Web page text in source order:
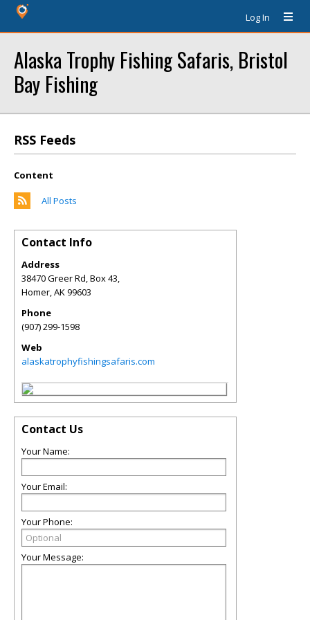
Log In
Alaska Trophy Fishing Safaris, Bristol
Bay Fishing
RSS Feeds
Content
All Posts
Contact Info
Address
38470 Greer Rd, Box 43,
Homer,AK99603
Phone
(907) 299-1598
Web
alaskatrophyfishingsafaris.com
Contact Us
Your Name:
Your Email:
Your Phone:
Your Message: